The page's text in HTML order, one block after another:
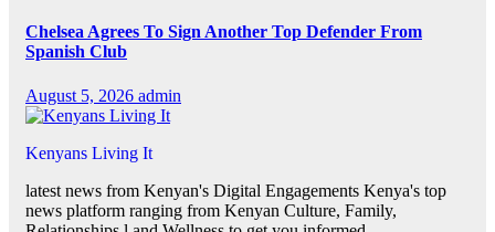
Chelsea Agrees To Sign Another Top Defender From
Spanish Club
August 5, 2026 admin
Kenyans Living It
latest news from Kenyan's Digital Engagements Kenya's top
news platform ranging from Kenyan Culture, Family,